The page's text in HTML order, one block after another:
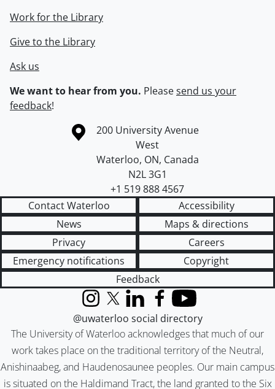
Work for the Library
Give to the Library
Ask us
We want to hear from you. Pleasesend us your
feedback!
Information about the University of Waterloo
Campus map
200 University Avenue
West
Waterloo, ON, Canada
N2L 3G1
+1 519 888 4567
Contact Waterloo
Accessibility
News
Maps & directions
Privacy
Careers
Emergency notifications
Copyright
Feedback
The University of Waterloo acknowledges that much of our
work takes place on the traditional territory of the Neutral,
Anishinaabeg, and Haudenosaunee peoples. Our main campus
is situated on the Haldimand Tract, the land granted to the Six
InstagramX (formerly Twitter)
LinkedInFacebook
YouTube
@uwaterloo social directory